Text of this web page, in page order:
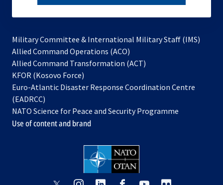
Military Committee & International Military Staff (IMS)
Allied Command Operations (ACO)
in
new
Allied Command Transformation (ACT)
a
tab
KFOR (Kosovo Force)
in
new
tab
Euro-Atlantic Disaster Response Coordination Centre
(EADRCC)
NATO Science for Peace and Security Programme
Use of content and brand